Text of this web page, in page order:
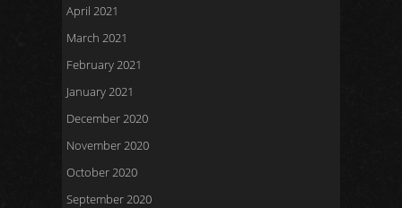
April 2021
March 2021
February 2021
January 2021
December 2020
November 2020
October 2020
September 2020